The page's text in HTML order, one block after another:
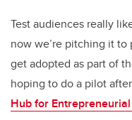
Test audiences really
now we’re pitching it
get adopted as part of
hoping to do a pilot
Hub for